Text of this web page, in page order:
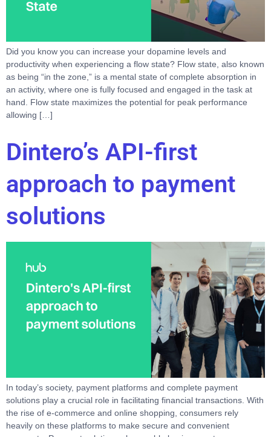
Did you know you can increase your dopamine levels and
productivity when experiencing a flow state? Flow state, also known
as being “in the zone,” is a mental state of complete absorption in
an activity, where one is fully focused and engaged in the task at
hand. Flow state maximizes the potential for peak performance
allowing […]
Dintero’s API-first
approach to payment
solutions
In today’s society, payment platforms and complete payment
solutions play a crucial role in facilitating financial transactions. With
the rise of e-commerce and online shopping, consumers rely
heavily on these platforms to make secure and convenient